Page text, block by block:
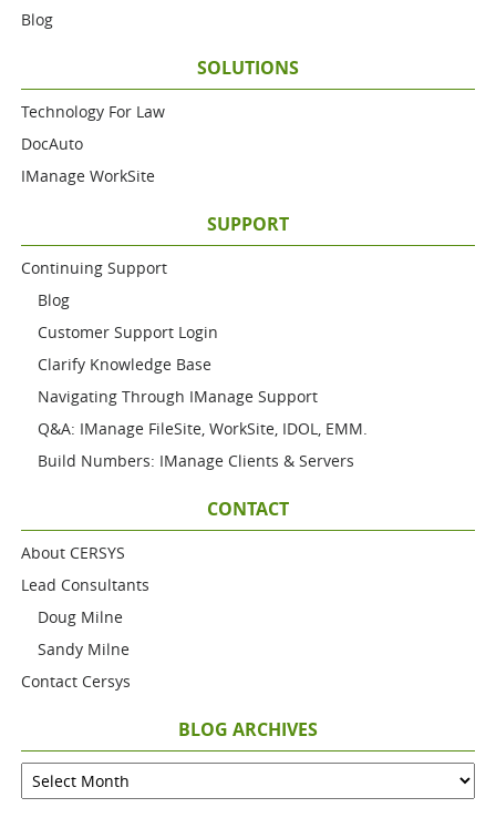
Blog
SOLUTIONS
Technology For Law
DocAuto
IManage WorkSite
SUPPORT
Continuing Support
Blog
Customer Support Login
Clarify Knowledge Base
Navigating Through IManage Support
Q&A: IManage FileSite, WorkSite, IDOL, EMM.
Build Numbers: IManage Clients & Servers
CONTACT
About CERSYS
Lead Consultants
Doug Milne
Sandy Milne
Contact Cersys
BLOG ARCHIVES